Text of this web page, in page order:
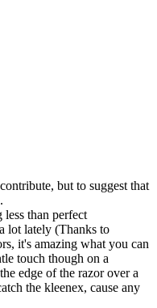
but to suggest that
than perfect
lot lately (Thanks to
it's amazing what you can
touch though on a
edge of the razor over a
the kleenex, cause any